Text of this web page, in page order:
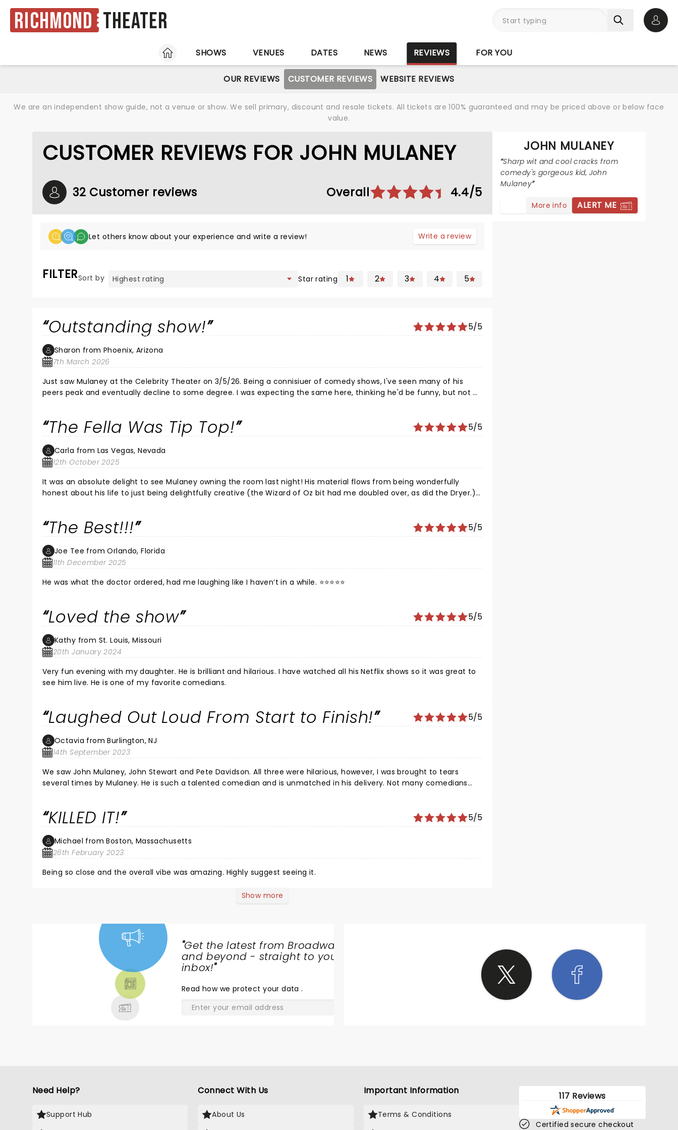
Richmond Theater
HOME
SHOWS VENUES DATES NEWS REVIEWS FOR YOU
OUR REVIEWS CUSTOMER REVIEWS WEBSITE REVIEWS
We are an independent show guide, not a venue or show. We sell primary, discount and resale tickets. All tickets are 100% guaranteed and may be priced above or below face
value.
CUSTOMER REVIEWS FOR JOHN MULANEY
32 Customer reviews Overall 4.4/5
Let others know about your experience and write a review! Write a review
FILTERSort by Star rating 1 2 3 4 5
Outstanding show! 5/5
Sharon from Phoenix, Arizona
7th March 2026
Just saw Mulaney at the Celebrity Theater on 3/5/26. Being a connisiuer of comedy shows, I've seen many of his
peers peak and eventually decline to some degree. I was expecting the same here, thinking he'd be funny, but not as
How does he do it? His energy is contagious and his topics landed largely on his sobriety, family, and extended family,
but also included demonic possession, Baby Boomers, and dryers (yes, clothes dryers), while rifting seamlessly in
between bits. As a long time fan of his, I thoroughly enjoyed the show and was so happy not only to see him live, as
this was my first time, but more importantly, so happy that he survived his dark days and is still around to treat us to
his unique humor and sharp wit! Thank you John Mulaney!
The Fella Was Tip Top! 5/5
Carla from Las Vegas, Nevada
12th October 2025
It was an absolute delight to see Mulaney owning the room last night! His material flows from being wonderfully
honest about his life to just being delightfully creative (the Wizard of Oz bit had me doubled over, as did the Dryer.)
The Best!!! 5/5
Joe Tee from Orlando, Florida
11th December 2025
He was what the doctor ordered, had me laughing like I haven’t in a while. ⭐️⭐️⭐️⭐️⭐️
Loved the show 5/5
Kathy from St. Louis, Missouri
20th January 2024
Very fun evening with my daughter. He is brilliant and hilarious. I have watched all his Netflix shows so it was great to
see him live. He is one of my favorite comedians.
Laughed Out Loud From Start to Finish! 5/5
Octavia from Burlington, NJ
14th September 2023
We saw John Mulaney, John Stewart and Pete Davidson. All three were hilarious, however, I was brought to tears
several times by Mulaney. He is such a talented comedian and is unmatched in his delivery. Not many comedians
KILLED IT! 5/5
Michael from Boston, Massachusetts
26th February 2023
Being so close and the overall vibe was amazing. Highly suggest seeing it.
Show more
JOHN MULANEY
Sharp wit and cool cracks from
comedy's gorgeous kid, John
Mulaney
More info ALERT ME
"Get the latest from Broadway
and beyond - straight to your
inbox!"
Read how we protect your data.
Need Help?
Support Hub
Connect With Us
About Us
Important Information
Terms & Conditions
117 Reviews
Certified secure checkout